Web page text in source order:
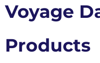
Voyage
Products